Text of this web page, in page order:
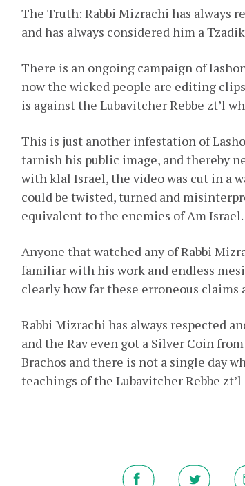
The Truth: Rabbi Mizrachi has always
and has always considered him a
There is an ongoing campaign of
now the wicked people are editing
is against the Lubavitcher Rebbe zt’l
This is just another infestation of
tarnish his public image, and thereby
with klal Israel, the video was cut in a
could be twisted, turned and
equivalent to the enemies of Am Israel.
Anyone that watched any of Rabbi
familiar with his work and endless
clearly how far these erroneous
Rabbi Mizrachi has always respected
and the Rav even got a Silver Coin
Brachos and there is not a single day
teachings of the Lubavitcher Rebbe